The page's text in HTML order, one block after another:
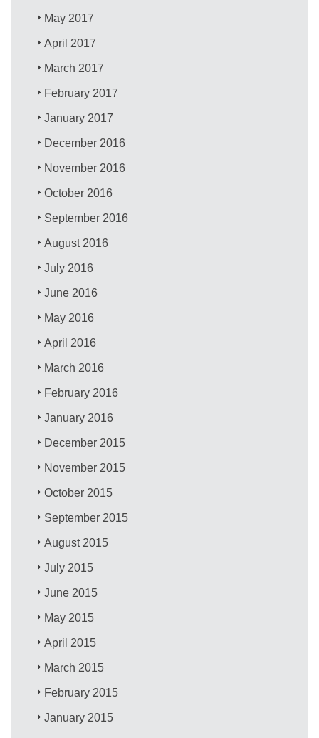
May 2017
April 2017
March 2017
February 2017
January 2017
December 2016
November 2016
October 2016
September 2016
August 2016
July 2016
June 2016
May 2016
April 2016
March 2016
February 2016
January 2016
December 2015
November 2015
October 2015
September 2015
August 2015
July 2015
June 2015
May 2015
April 2015
March 2015
February 2015
January 2015